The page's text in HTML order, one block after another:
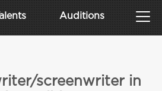
Auditions
screenwriter in